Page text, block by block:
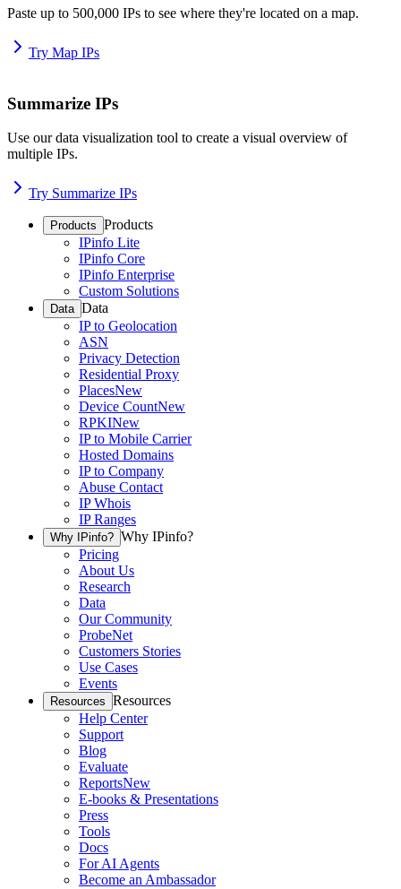
Paste up to 500,000 IPs to see where they're located on a map.
Try Map IPs
Summarize IPs
Use our data visualization tool to create a visual overview of
multiple IPs.
Try Summarize IPs
Products Products
IPinfo Lite
IPinfo Core
IPinfo Enterprise
Custom Solutions
Data Data
IP to Geolocation
ASN
Privacy Detection
Residential Proxy
PlacesNew
Device CountNew
RPKINew
IP to Mobile Carrier
Hosted Domains
IP to Company
Abuse Contact
IP Whois
IP Ranges
Why IPinfo? Why IPinfo?
Pricing
About Us
Research
Data
Our Community
ProbeNet
Customers Stories
Use Cases
Events
Resources Resources
Help Center
Support
Blog
Evaluate
ReportsNew
E-books & Presentations
Press
Tools
Docs
For AI Agents
Become an Ambassador